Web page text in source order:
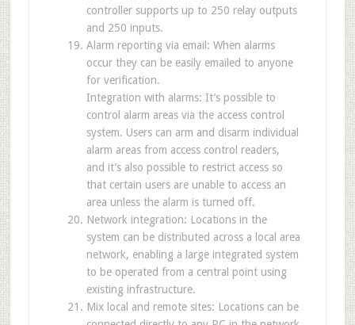
controller supports up to 250 relay outputs
and 250 inputs.
Alarm reporting via email: When alarms
occur they can be easily emailed to anyone
for verification.
Integration with alarms: It’s possible to
control alarm areas via the access control
system. Users can arm and disarm individual
alarm areas from access control readers,
and it’s also possible to restrict access so
that certain users are unable to access an
area unless the alarm is turned off.
Network integration: Locations in the
system can be distributed across a local area
network, enabling a large integrated system
to be operated from a central point using
existing infrastructure.
Mix local and remote sites: Locations can be